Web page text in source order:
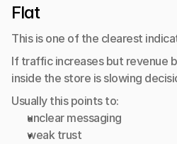
Flat
This is one of the clearest
If traffic increases but revenue
inside the store is slowing
Usually this points to:
unclear messaging
weak trust